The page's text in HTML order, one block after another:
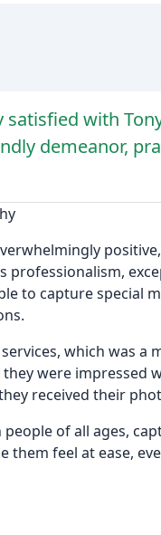
with
demeanor,
to capture special
which was a
were impressed
received their
of all ages,
them feel at ease,